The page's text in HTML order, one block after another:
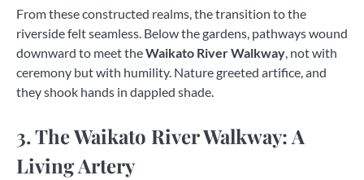
From these constructed realms, the transition to the
riverside felt seamless. Below the gardens, pathways wound
downward to meet theWaikato River Walkway, not with
ceremony but with humility. Nature greeted artifice, and
they shook hands in dappled shade.
3. The Waikato River Walkway: A
Living Artery